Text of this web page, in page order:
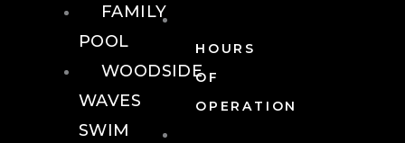
HOURS
OF
OPERATION
FAMILY
POOL
WOODSIDE
WAVES
SWIM